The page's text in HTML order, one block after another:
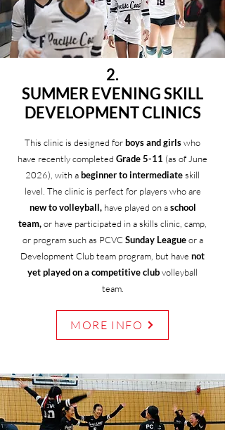
2.
SUMMER EVENING SKILL
DEVELOPMENT CLINICS
This clinic is designed forboys and girlswho
have recently completed Grade 5-11 (as of June
2026), with abeginner to intermediateskill
level. The clinic is perfect for players who are
new to volleyball,have played on aschool
team,or have participated in a skills clinic, camp,
or program such as PCVCSunday Leagueor a
Development Club team program, but have not
yet played on a competitive clubvolleyball
team.
MORE INFO